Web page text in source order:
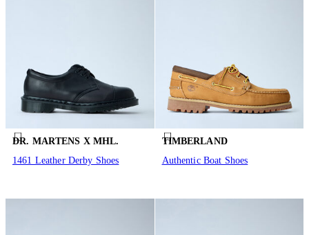
DR. MARTENS X MHL.
1461 Leather Derby Shoes
TIMBERLAND
Authentic Boat Shoes